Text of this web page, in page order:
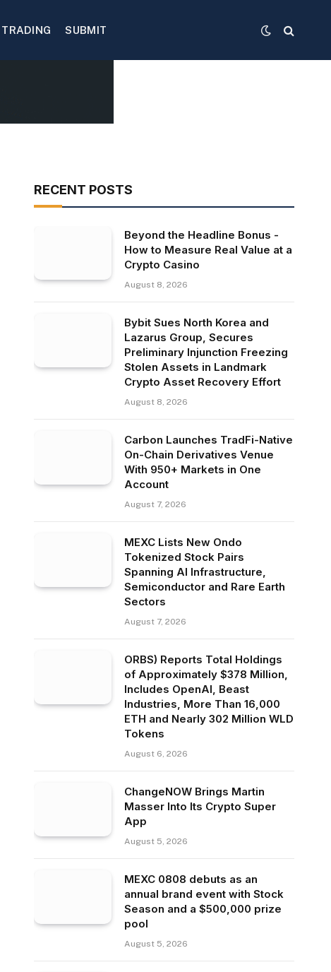
TRADING SUBMIT
RECENT POSTS
Beyond the Headline Bonus -
How to Measure Real Value at a
Crypto Casino
August 8, 2026
Bybit Sues North Korea and
Lazarus Group, Secures
Preliminary Injunction Freezing
Stolen Assets in Landmark
Crypto Asset Recovery Effort
August 8, 2026
Carbon Launches TradFi-Native
On-Chain Derivatives Venue
With 950+ Markets in One
Account
August 7, 2026
MEXC Lists New Ondo
Tokenized Stock Pairs
Spanning AI Infrastructure,
Semiconductor and Rare Earth
Sectors
August 7, 2026
ORBS) Reports Total Holdings
of Approximately $378 Million,
Includes OpenAI, Beast
Industries, More Than 16,000
ETH and Nearly 302 Million WLD
Tokens
August 6, 2026
ChangeNOW Brings Martin
Masser Into Its Crypto Super
App
August 5, 2026
MEXC 0808 debuts as an
annual brand event with Stock
Season and a $500,000 prize
pool
August 5, 2026